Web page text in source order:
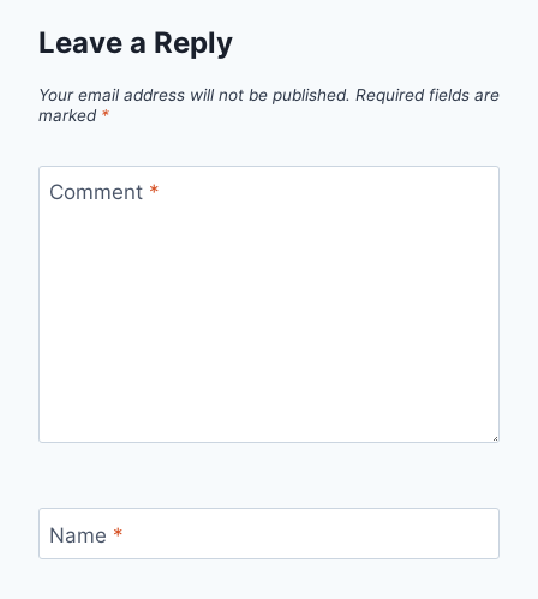
Leave a Reply
Your email address will not be published. Required fields are
marked *
Comment *
Name *